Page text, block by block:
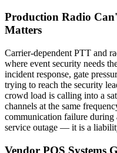
Production Radio
Matters
Carrier-dependent PTT and
where event security needs
incident response, gate
trying to reach the security
crowd load is calling into a
channels at the same
communication failure during
service outage — it is a
Vendor POS Systems